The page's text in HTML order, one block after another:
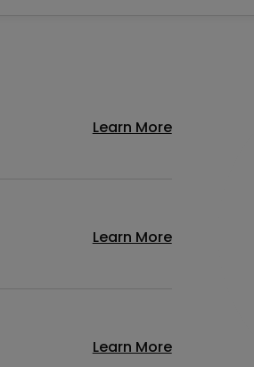
Learn More
Learn More
Learn More